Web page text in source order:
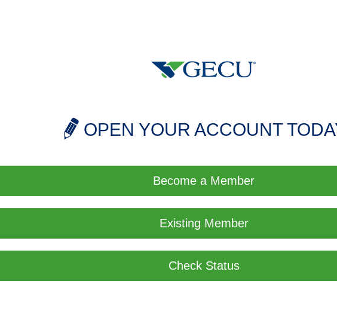
OPEN YOUR ACCOUNT
Become a Member
Existing Member
Check Status